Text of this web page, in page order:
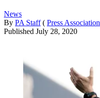
News
By PA Staff ( Press Association
Published July 28, 2020